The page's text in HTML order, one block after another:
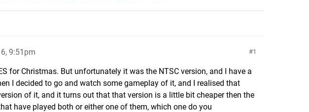
1
9:51pm
for Christmas. But unfortunately it was the NTSC version, and I have a
I decided to go and watch some gameplay of it, and I realised that
of it, and it turns out that that version is a little bit cheaper then the
have played both or either one of them, which one do you